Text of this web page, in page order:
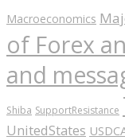
Macroeconomics
of Forex
and
Shiba SupportResistance
UnitedStates